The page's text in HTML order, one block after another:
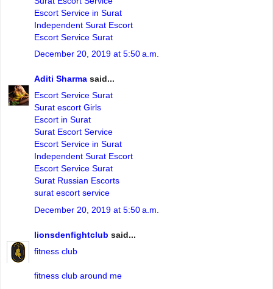
Escort Service in Surat
Independent Surat Escort
Escort Service Surat
December 20, 2019 at 5:50 a.m.
Aditi Sharma said...
Escort Service Surat
Surat escort Girls
Escort in Surat
Surat Escort Service
Escort Service in Surat
Independent Surat Escort
Escort Service Surat
Surat Russian Escorts
surat escort service
December 20, 2019 at 5:50 a.m.
lionsdenfightclub said...
fitness club
fitness club around me